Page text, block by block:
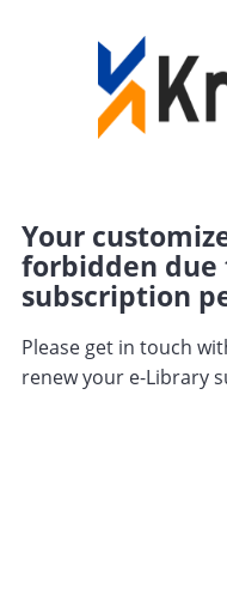
Your
forbidden due
subscription
Please get in touch
renew your e-Library